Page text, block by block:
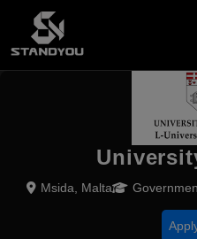
Msida, Malta